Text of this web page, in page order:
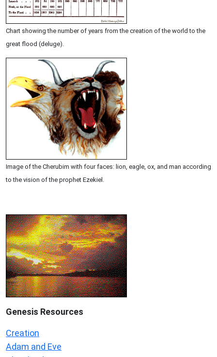
Chart showing the number of years from the creation of the world to the
great flood (deluge).
Image of the Cherubim with four faces: lion, eagle, ox, and man according
to the vision of the prophet Ezekiel.
Genesis Resources
Creation
Adam and Eve